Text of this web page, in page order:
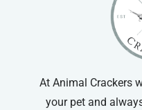
At Animal Crackers
your pet and